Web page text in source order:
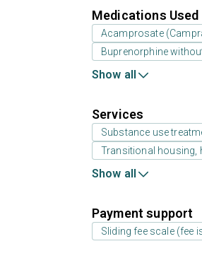
Medications Used
Acamprosate
Buprenorphine
Show all
Services
Substance use
Transitional housing,
Show all
Payment support
Sliding fee scale (fee